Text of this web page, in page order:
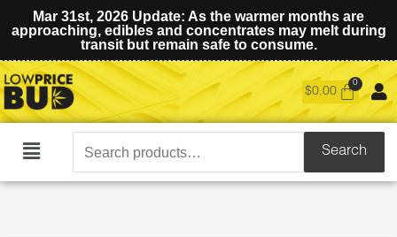
Mar 31st, 2026 Update: As the warmer months are
approaching, edibles and concentrates may melt during
transit but remain safe to consume.
$0.00
Main
Search
for:
Search